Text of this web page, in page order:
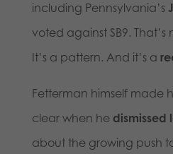
including Pennsylvania’s
voted against SB9.
It’s a pattern. And it’s a
Fetterman himself made
clear when he dismissed
about the growing push